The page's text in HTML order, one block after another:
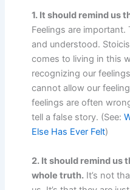
1. It should remind us
Feelings are
and understood.
comes to living in this
recognizing our
cannot allow our
feelings are often
tell a false story. (See:
Else Has Ever Felt)
2. It should remind us
whole truth. It’s not